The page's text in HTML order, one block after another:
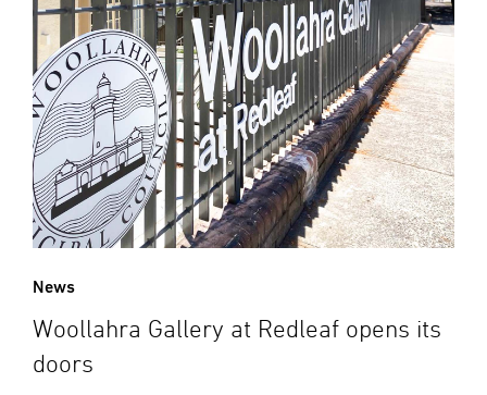
News
Woollahra Gallery at Redleaf opens its
doors